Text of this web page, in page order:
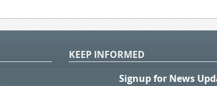
Us
KEEP INFORMED